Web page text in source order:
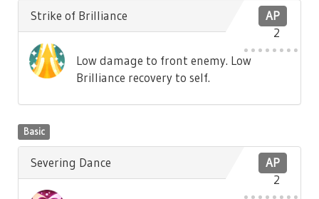
AP
2
Strike of Brilliance
Low damage to front enemy. Low
Brilliance recovery to self.
Basic
AP
2
Severing Dance